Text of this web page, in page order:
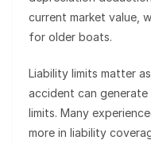
current market value,
for older boats.
Liability limits matter
accident can generate
limits. Many
more in liability